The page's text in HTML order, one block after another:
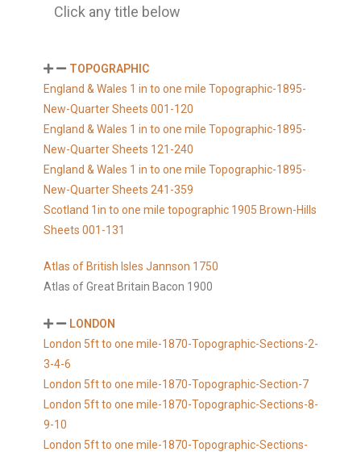
Click any title below
TOPOGRAPHIC
England & Wales 1 in to one mile Topographic-1895-
New-Quarter Sheets 001-120
England & Wales 1 in to one mile Topographic-1895-
New-Quarter Sheets 121-240
England & Wales 1 in to one mile Topographic-1895-
New-Quarter Sheets 241-359
Scotland 1in to one mile topographic 1905 Brown-Hills
Sheets 001-131
Atlas of British Isles Jannson 1750
Atlas of Great Britain Bacon 1900
LONDON
London 5ft to one mile-1870-Topographic-Sections-2-
3-4-6
London 5ft to one mile-1870-Topographic-Section-7
London 5ft to one mile-1870-Topographic-Sections-8-
9-10
London 5ft to one mile-1870-Topographic-Sections-